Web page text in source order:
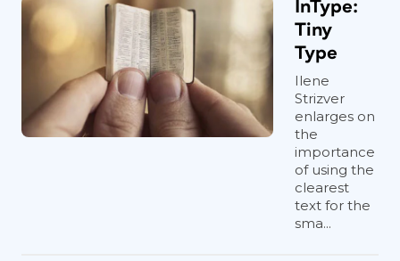
InType:
Tiny
Type
Ilene
Strizver
enlarges on
the
importance
of using the
clearest
text for the
sma...